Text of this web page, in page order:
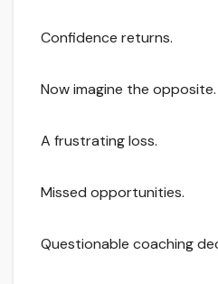
Confidence returns.
Now imagine the opposite.
A frustrating loss.
Missed opportunities.
Questionable coaching